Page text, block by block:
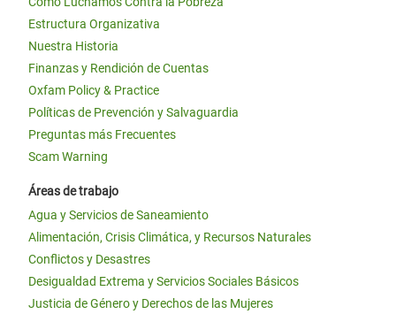
Estructura Organizativa
Nuestra Historia
Finanzas y Rendición de Cuentas
Oxfam Policy & Practice
Políticas de Prevención y Salvaguardia
Preguntas más Frecuentes
Scam Warning
Áreas de trabajo
Agua y Servicios de Saneamiento
Alimentación, Crisis Climática, y Recursos Naturales
Conflictos y Desastres
Desigualdad Extrema y Servicios Sociales Básicos
Justicia de Género y Derechos de las Mujeres